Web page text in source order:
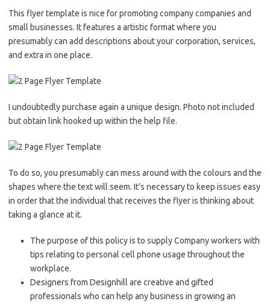
This flyer template is nice for promoting company companies and
small businesses. It features a artistic format where you
presumably can add descriptions about your corporation, services,
and extra in one place.
I undoubtedly purchase again a unique design. Photo not included
but obtain link hooked up within the help file.
To do so, you presumably can mess around with the colours and the
shapes where the text will seem. It’s necessary to keep issues easy
in order that the individual that receives the flyer is thinking about
taking a glance at it.
The purpose of this policy is to supply Company workers with
tips relating to personal cell phone usage throughout the
workplace.
Designers from Designhill are creative and gifted
professionals who can help any business in growing an